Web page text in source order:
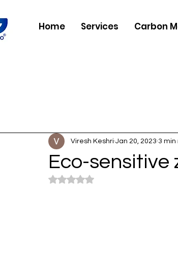
Home Services Carbon
Eco-sensitive
Viresh Keshri Jan 20, 2023 3 min
Rated NaN out of 5 stars.